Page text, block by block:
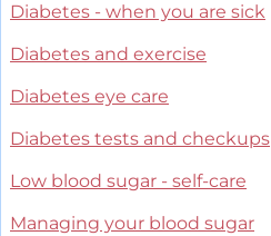
Diabetes - when you are sick
Diabetes and exercise
Diabetes eye care
Diabetes tests and checkups
Low blood sugar - self-care
Managing your blood sugar